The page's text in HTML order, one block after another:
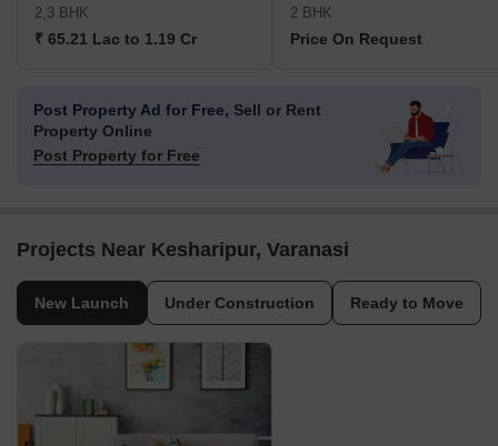
2,3 BHK
₹ 65.21 Lac to 1.19 Cr
2 BHK
Price On Request
Post Property Ad for Free, Sell or Rent
Property Online
Post Property for Free
Projects Near Kesharipur, Varanasi
New Launch Under Construction Ready to Move